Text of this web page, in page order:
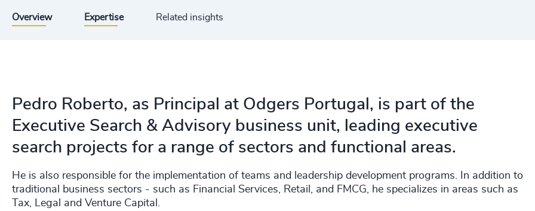
Overview Expertise Related insights
Pedro Roberto, as Principal at Odgers Portugal, is part of the
Executive Search & Advisory business unit, leading executive
search projects for a range of sectors and functional areas.
He is also responsible for the implementation of teams and leadership development programs. In addition to
traditional business sectors - such as Financial Services, Retail, and FMCG, he specializes in areas such as
Tax, Legal and Venture Capital.